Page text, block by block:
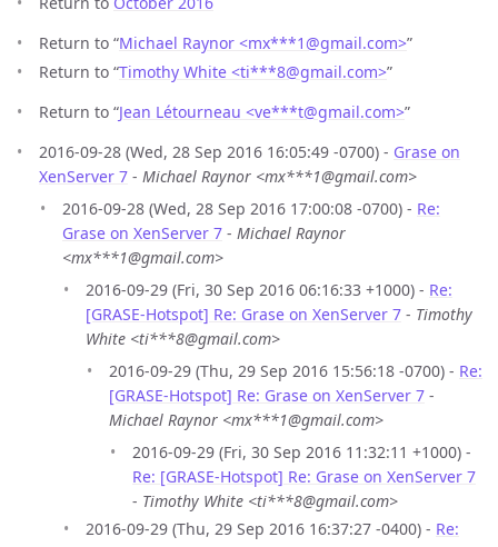
Return to “Michael Raynor <mx***1@gmail.com>”
Return to “Timothy White <ti***8@gmail.com>”
Return to “Jean Létourneau <ve***t@gmail.com>”
2016-09-28 (Wed, 28 Sep 2016 16:05:49 -0700) - Grase on
XenServer 7 - Michael Raynor <mx***1@gmail.com>
2016-09-28 (Wed, 28 Sep 2016 17:00:08 -0700) - Re:
Grase on XenServer 7 - Michael Raynor
<mx***1@gmail.com>
2016-09-29 (Fri, 30 Sep 2016 06:16:33 +1000) - Re:
[GRASE-Hotspot] Re: Grase on XenServer 7 - Timothy
White <ti***8@gmail.com>
2016-09-29 (Thu, 29 Sep 2016 15:56:18 -0700) - Re:
[GRASE-Hotspot] Re: Grase on XenServer 7 -
Michael Raynor <mx***1@gmail.com>
2016-09-29 (Fri, 30 Sep 2016 11:32:11 +1000) -
Re: [GRASE-Hotspot] Re: Grase on XenServer 7
- Timothy White <ti***8@gmail.com>
2016-09-29 (Thu, 29 Sep 2016 16:37:27 -0400) - Re: